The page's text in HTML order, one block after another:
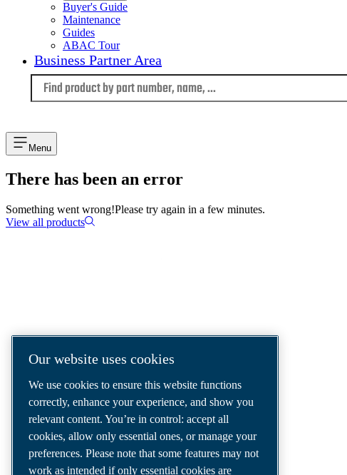
Buyer's Guide
Maintenance
Guides
ABAC Tour
Business Partner Area
Menu
There has been an error
Something went wrong!Please try again in a few minutes.
View all products
We are a leading compressed air solutions
tools and air distribution systems to fulfil
even your most demanding needs.
Our website uses cookies
We use cookies to ensure this website functions
correctly, enhance your experience, and show you
relevant content. You’re in control: accept all
cookies, allow only essential ones, or manage your
preferences. Please note that some features may not
work as intended if only essential cookies are